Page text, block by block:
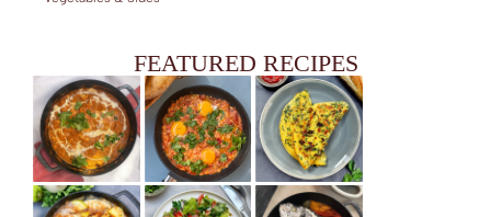
FEATURED RECIPES